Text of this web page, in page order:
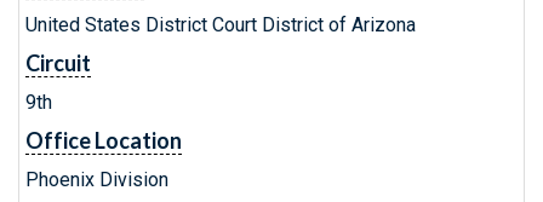
United States District Court District of Arizona
Circuit
9th
Office Location
Phoenix Division